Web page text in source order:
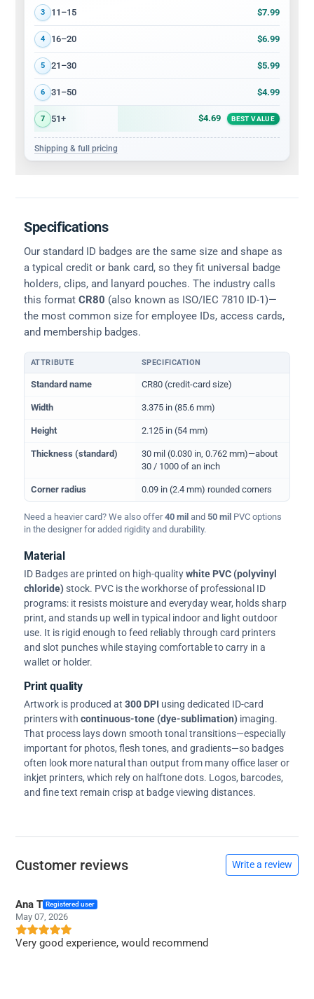
3 11–15 $7.99
4 16–20 $6.99
5 21–30 $5.99
6 31–50 $4.99
7 51+ $4.69 BEST VALUE
Shipping & full pricing
Specifications
Our standard ID badges are the same size and shape as
a typical credit or bank card, so they fit universal badge
holders, clips, and lanyard pouches. The industry calls
this format CR80 (also known as ISO/IEC 7810 ID-1)—
the most common size for employee IDs, access cards,
and membership badges.
Physical dimensions and standard for CR80 ID cards
ATTRIBUTE SPECIFICATION
Standard name CR80 (credit-card size)
Width 3.375 in (85.6 mm)
Height 2.125 in (54 mm)
Thickness (standard)
30 mil (0.030 in, 0.762 mm)—about
30 / 1000 of an inch
Corner radius 0.09 in (2.4 mm) rounded corners
Need a heavier card? We also offer40 mil and 50 mil PVC options
in the designer for added rigidity and durability.
Material
ID Badges are printed on high-qualitywhite PVC (polyvinyl
chloride)stock. PVC is the workhorse of professional ID
programs: it resists moisture and everyday wear, holds sharp
print, and stands up well in typical indoor and light outdoor
use. It is rigid enough to feed reliably through card printers
and slot punches while staying comfortable to carry in a
wallet or holder.
Print quality
Artwork is produced at 300 DPI using dedicated ID-card
printers with continuous-tone (dye-sublimation) imaging.
That process lays down smooth tonal transitions—especially
important for photos, flesh tones, and gradients—so badges
often look more natural than output from many office laser or
inkjet printers, which rely on halftone dots. Logos, barcodes,
and fine text remain crisp at badge viewing distances.
Customer reviews Write a review
Ana T Registered user
May 07, 2026
Very good experience, would recommend